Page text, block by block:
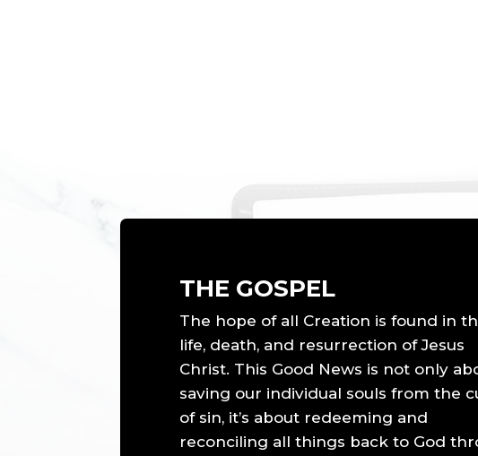
THE GOSPEL
The hope of all Creation is found in
life, death, and resurrection of Jesus
Christ. This Good News is not only
saving our individual souls from the
of sin, it’s about redeeming and
reconciling all things back to God